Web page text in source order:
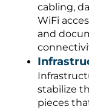
cabling,
WiFi
and
stabilize
pieces